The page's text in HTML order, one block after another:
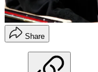
Share